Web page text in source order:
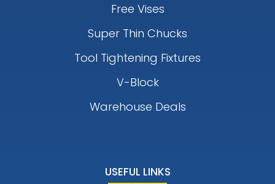
Free Vises
Super Thin Chucks
Tool Tightening Fixtures
V-Block
Warehouse Deals
USEFUL LINKS